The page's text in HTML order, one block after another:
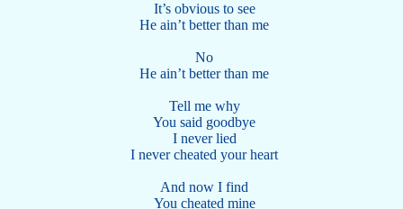
It’s obvious to see
He ain’t better than me
No
He ain’t better than me
Tell me why
You said goodbye
I never lied
I never cheated your heart
And now I find
You cheated mine